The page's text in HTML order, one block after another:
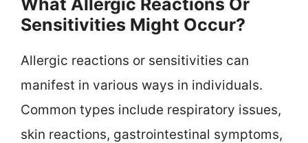
Sensitivities Might Occur?
Allergic reactions or sensitivities can
manifest in various ways in individuals.
Common types include respiratory issues,
skin reactions, gastrointestinal symptoms,